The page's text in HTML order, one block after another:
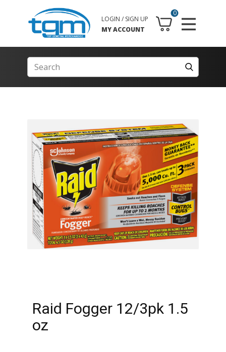
0
LOGIN / SIGN UP
MY ACCOUNT
Raid Fogger 12/3pk 1.5
oz